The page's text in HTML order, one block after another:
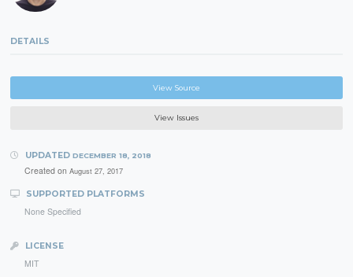
DETAILS
View Source
View Issues
UPDATED DECEMBER 18, 2018
Created on August 27, 2017
SUPPORTED PLATFORMS
None Specified
LICENSE
MIT